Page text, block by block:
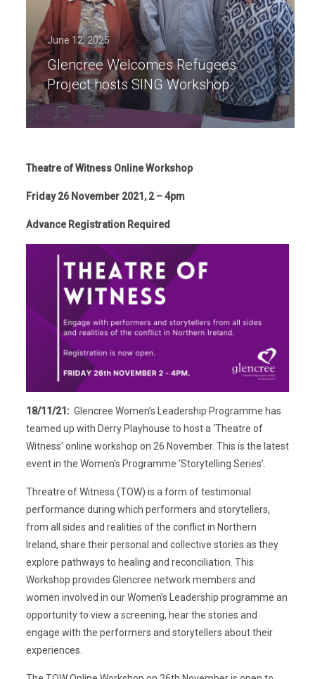
June 12, 2025
Glencree Welcomes Refugees
Project hosts SING Workshop
Theatre of Witness Online Workshop
Friday 26 November 2021, 2 – 4pm
Advance Registration Required
18/11/21:Glencree Women’s Leadership Programme has
teamed up with Derry Playhouse to host a ‘Theatre of
Witness’ online workshop on 26 November. This is the latest
event in the Women’s Programme ‘Storytelling Series’.
Threatre of Witness (TOW) is a form of testimonial
performance during which performers and storytellers,
from all sides and realities of the conflict in Northern
Ireland, share their personal and collective stories as they
explore pathways to healing and reconciliation. This
Workshop provides Glencree network members and
women involved in our Women’s Leadership programme an
opportunity to view a screening, hear the stories and
engage with the performers and storytellers about their
experiences.